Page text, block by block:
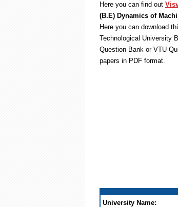
Here you can find out
(B.E) Dynamics of
Here you can download
Technological University
Question Bank or VTU
papers in PDF format.
University Name: